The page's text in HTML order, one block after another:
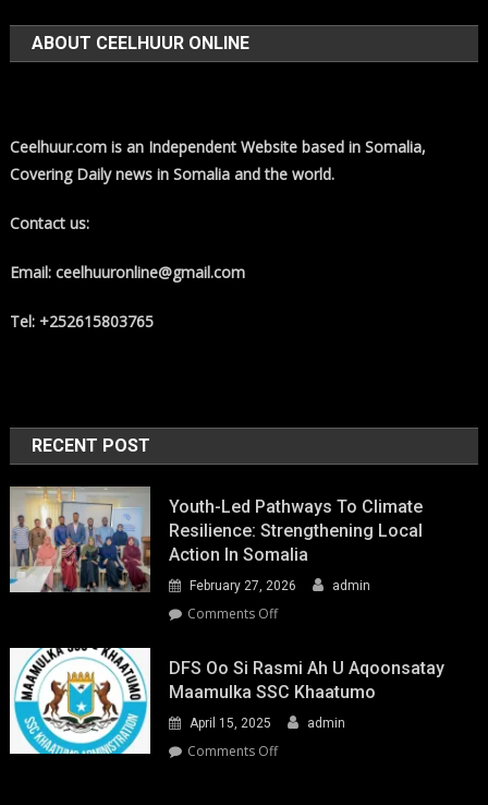
ABOUT CEELHUUR ONLINE
Ceelhuur.com is an Independent Website based in Somalia,
Covering Daily news in Somalia and the world.
Contact us:
Email: ceelhuuronline@gmail.com
Tel: +252615803765
RECENT POST
Youth-Led Pathways To Climate
Resilience: Strengthening Local
Action In Somalia
February 27, 2026 admin
Comments Offon
Led
Pathways
to
Climate
Resilience:
DFS Oo Si Rasmi Ah U Aqoonsatay
Maamulka SSC Khaatumo
April 15, 2025 admin
Comments Offon